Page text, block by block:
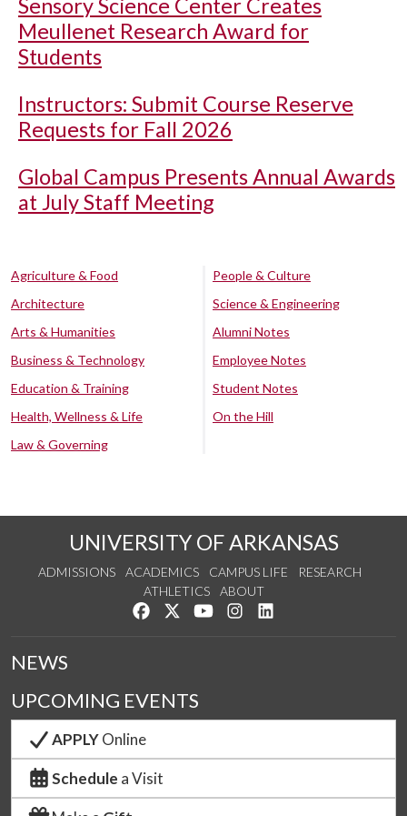
Sensory Science Center Creates
Meullenet Research Award for
Students
Instructors: Submit Course Reserve
Requests for Fall 2026
Global Campus Presents Annual Awards
at July Staff Meeting
Agriculture & Food
Architecture
Arts & Humanities
Business & Technology
Education & Training
Health, Wellness & Life
Law & Governing
People & Culture
Science & Engineering
Alumni Notes
Employee Notes
Student Notes
On the Hill
UNIVERSITY OF ARKANSAS
ADMISSIONS ACADEMICS CAMPUS LIFE
RESEARCH
ATHLETICS
ABOUT
Like us on Facebook
Follow us on Twitter
Watch us on YouTube
See us on Instagram
NEWS
UPCOMING EVENTS
APPLYOnline
Schedule a Visit